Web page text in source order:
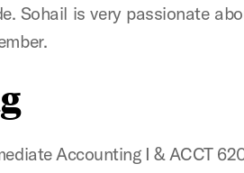
Sohail is very passionate
Accounting I & ACCT